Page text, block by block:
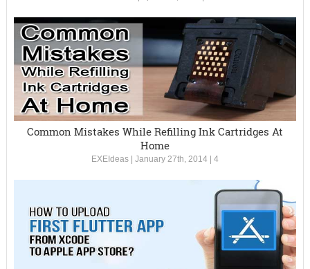
Common Mistakes While Refilling Ink Cartridges At
Home
EXEIdeas| January 27th, 2014| 4